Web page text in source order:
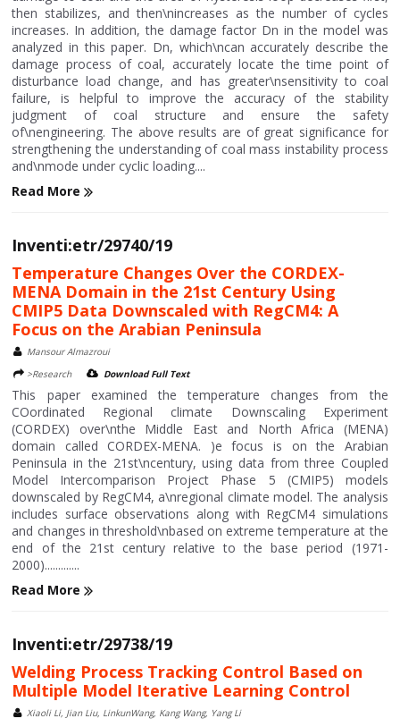
then stabilizes, and then\nincreases as the number of cycles
increases. In addition, the damage factor Dn in the model was
analyzed in this paper. Dn, which\ncan accurately describe the
damage process of coal, accurately locate the time point of
disturbance load change, and has greater\nsensitivity to coal
failure, is helpful to improve the accuracy of the stability
judgment of coal structure and ensure the safety
of\nengineering. The above results are of great significance for
strengthening the understanding of coal mass instability process
and\nmode under cyclic loading....
Read More
Inventi:etr/29740/19
Temperature Changes Over the CORDEX-
MENA Domain in the 21st Century Using
CMIP5 Data Downscaled with RegCM4: A
Focus on the Arabian Peninsula
Mansour Almazroui
>Research
Download Full Text
This paper examined the temperature changes from the
COordinated Regional climate Downscaling Experiment
(CORDEX) over\nthe Middle East and North Africa (MENA)
domain called CORDEX-MENA. )e focus is on the Arabian
Peninsula in the 21st\ncentury, using data from three Coupled
Model Intercomparison Project Phase 5 (CMIP5) models
downscaled by RegCM4, a\nregional climate model. The analysis
includes surface observations along with RegCM4 simulations
and changes in threshold\nbased on extreme temperature at the
end of the 21st century relative to the base period (1971-
2000).............
Read More
Inventi:etr/29738/19
Welding Process Tracking Control Based on
Multiple Model Iterative Learning Control
Xiaoli Li, Jian Liu, LinkunWang, Kang Wang, Yang Li